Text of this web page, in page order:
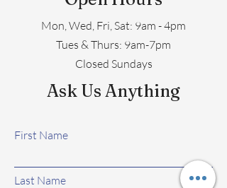
Mon, Wed, Fri, Sat: 9am - 4pm
​​Tues & Thurs: 9am-7pm
Closed Sundays
Ask Us Anything
First Name
Last Name